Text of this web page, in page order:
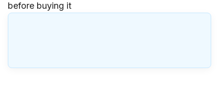
before buying it